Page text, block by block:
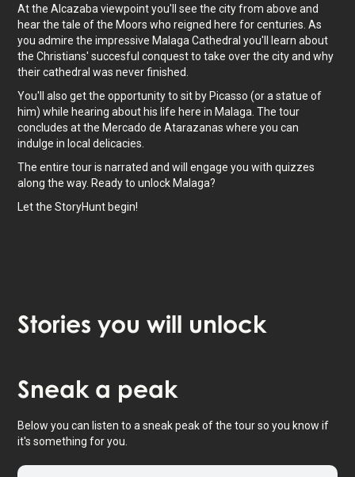
At the Alcazaba viewpoint you'll see the city from above and
hear the tale of the Moors who reigned here for centuries. As
you admire the impressive Malaga Cathedral you'll learn about
the Christians' succesful conquest to take over the city and why
their cathedral was never finished.
You'll also get the opportunity to sit by Picasso (or a statue of
him) while hearing about his life here in Malaga. The tour
concludes at the Mercado de Atarazanas where you can
indulge in local delicacies.
The entire tour is narrated and will engage you with quizzes
along the way. Ready to unlock Malaga?
Let the StoryHunt begin!
Stories you will unlock
Sneak a peak
Below you can listen to a sneak peak of the tour so you know if
it's something for you.